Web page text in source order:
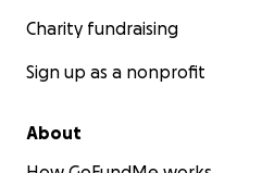
Charity fundraising
Sign up as a nonprofit
About